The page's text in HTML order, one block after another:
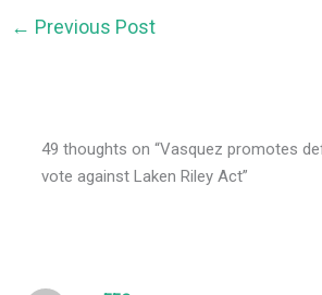
← Previous Post
49 thoughts on “Vasquez promotes
vote against Laken Riley Act”